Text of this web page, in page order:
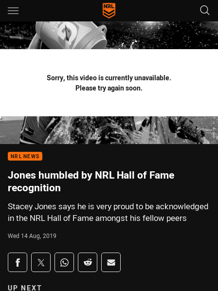
Main
You have skipped the navigation, tab for page content
Sorry, this video is currently unavailable.
Please try again soon.
NRL NEWS
Jones humbled by NRL Hall of Fame
recognition
Stacey Jones says he is very proud to be acknowledged
in the NRL Hall of Fame amongst his fellow peers
Wed 14 Aug, 2019
Share on social media
Share via Facebook
Share via Twitter
Share via Whats-app
Share via Reddit
Share via Email
UP NEXT